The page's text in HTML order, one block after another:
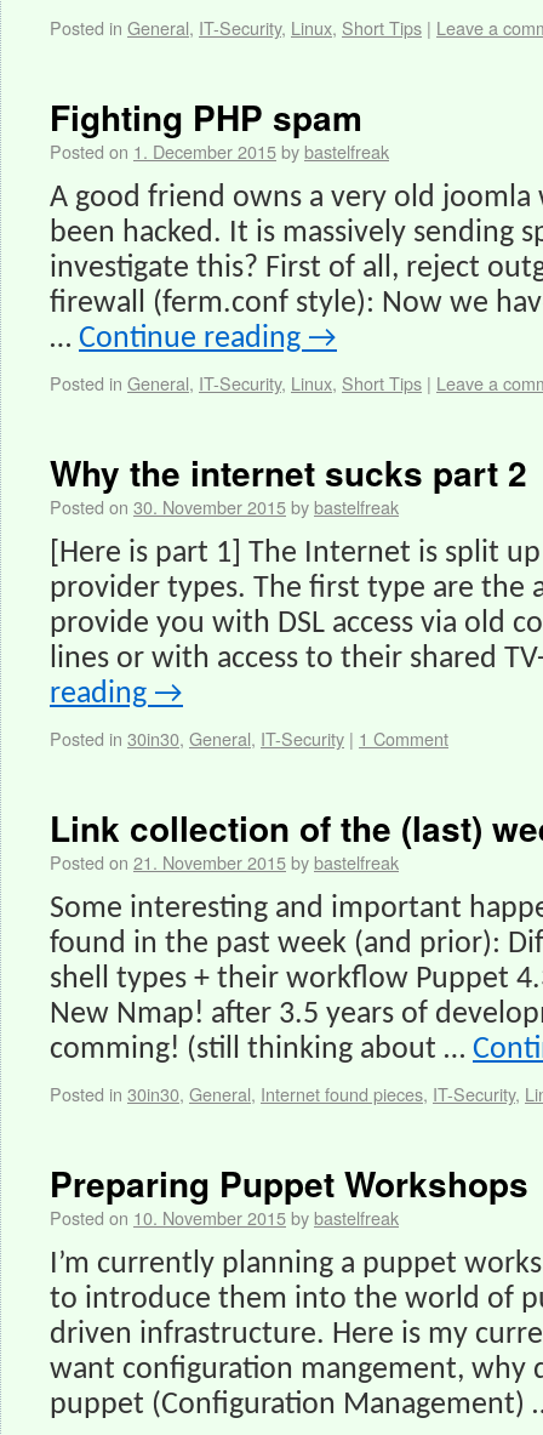
Posted in General, IT-Security, Linux, Short Tips | Leave a
Fighting PHP spam
Posted on 1. December 2015bybastelfreak
A good friend owns a very old joomla
been hacked. It is massively sending
investigate this? First of all, reject
firewall (ferm.conf style): Now we
… Continue reading →
Posted in General, IT-Security, Linux, Short Tips | Leave a
Why the internet sucks part 2
Posted on 30. November 2015bybastelfreak
[Here is part 1] The Internet is split
provider types. The first type are the
provide you with DSL access via old
lines or with access to their shared
reading →
Posted in 30in30, General, IT-Security | 1 Comment
Link collection of the (last)
Posted on 21. November 2015bybastelfreak
Some interesting and important
found in the past week (and prior):
shell types + their workflow Puppet
New Nmap! after 3.5 years of
comming! (still thinking about …
Posted in 30in30, General, Internet found pieces, IT-Security,
Preparing Puppet Workshops
Posted on 10. November 2015bybastelfreak
I’m currently planning a puppet
to introduce them into the world of
driven infrastructure. Here is my
want configuration mangement, why
puppet (Configuration Management)